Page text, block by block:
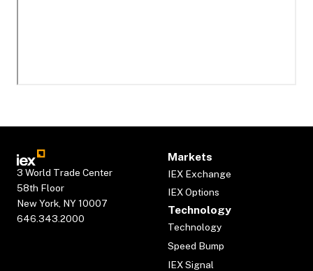
3 World Trade Center
58th Floor
New York, NY 10007
646.343.2000
Markets
IEX Exchange
IEX Options
Technology
Technology
Speed Bump
IEX Signal